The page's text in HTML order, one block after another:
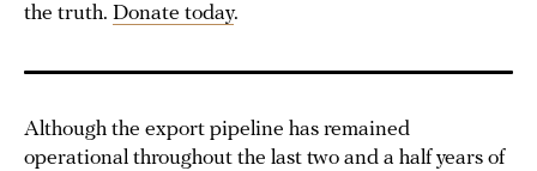
the truth. Donate today.
Although the export pipeline has remained
operational throughout the last two and a half years of